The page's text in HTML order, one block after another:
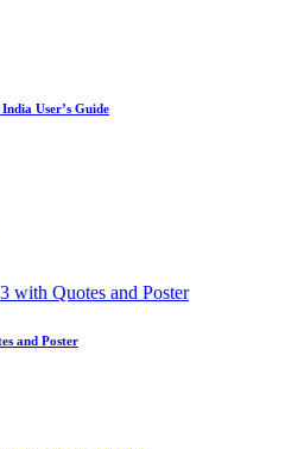
User’s Guide
and Poster